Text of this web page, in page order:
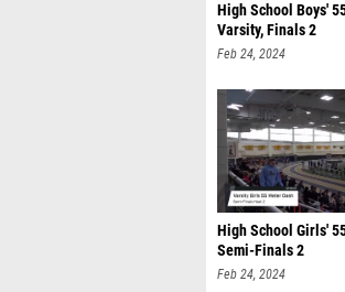
High School Boys'
Varsity, Finals 2
Feb 24, 2024
High School Girls'
Semi-Finals 2
Feb 24, 2024